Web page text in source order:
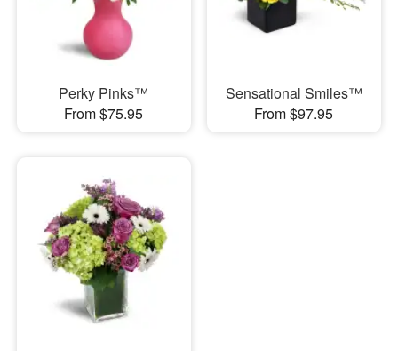
Perky Pinks™
From $75.95
Sensational Smiles™
From $97.95